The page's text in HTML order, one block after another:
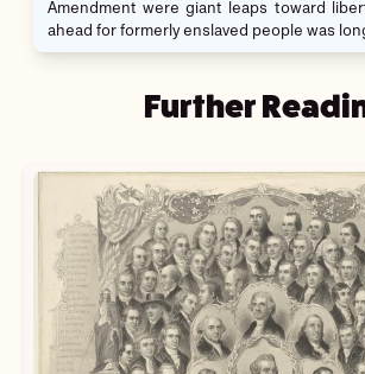
Amendment were giant leaps toward
ahead for formerly enslaved people was
Further